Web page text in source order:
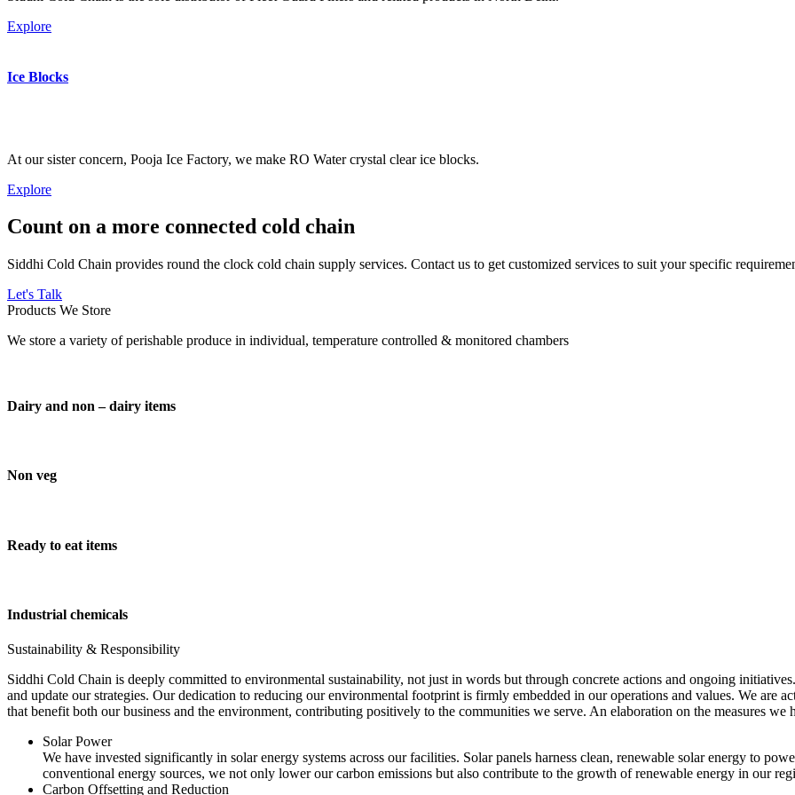
Explore
Ice Blocks
At our sister concern, Pooja Ice Factory, we make RO Water crystal clear ice blocks.
Explore
Count on a more connected cold chain
Siddhi Cold Chain provides round the clock cold chain supply services. Contact us to get customized services to suit your specific
Let's Talk
Products We Store
We store a variety of perishable produce in individual, temperature controlled & monitored chambers
Dairy and non – dairy items
Non veg
Ready to eat items
Industrial chemicals
Sustainability & Responsibility
Siddhi Cold Chain is deeply committed to environmental sustainability, not just in words but through concrete actions and ongoing
and update our strategies. Our dedication to reducing our environmental footprint is firmly embedded in our operations and values. We are
that benefit both our business and the environment, contributing positively to the communities we serve. An elaboration on the measures we
Solar Power
We have invested significantly in solar energy systems across our facilities. Solar panels harness clean, renewable solar energy to
conventional energy sources, we not only lower our carbon emissions but also contribute to the growth of renewable energy in our
Carbon Offsetting and Reduction